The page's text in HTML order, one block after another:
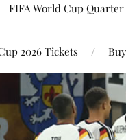
FIFA World Cup
2026 Tickets